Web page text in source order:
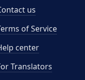
us
of Service
center
Translators